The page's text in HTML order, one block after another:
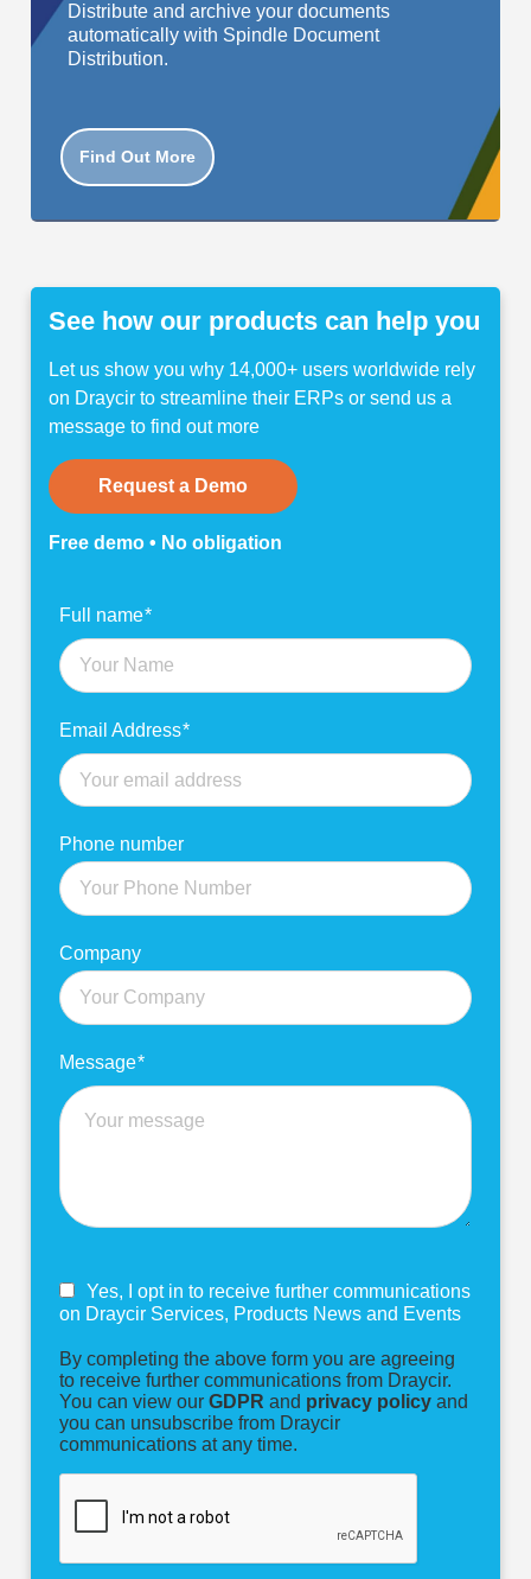
Distribute and archive your documents
automatically with Spindle Document
Distribution.
Find Out More
See how our products can help you
Let us show you why 14,000+ users worldwide rely
on Draycir to streamline their ERPs or send us a
message to find out more
Request a Demo
Free demo • No obligation
Find
out
more
Full name*
Email Address*
Phone number
Company
Message*
Yes, I opt in to receive further communications
on Draycir Services, Products News and Events
By completing the above form you are agreeing
to receive further communications from Draycir.
You can view ourGDPR and privacy policy and
you can unsubscribe from Draycir
communications at any time.